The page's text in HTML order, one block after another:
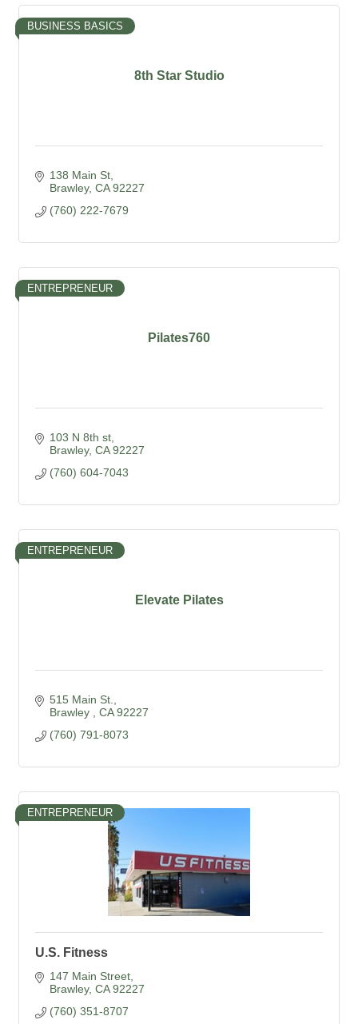
8th Star Studio
BUSINESS BASICS
138 Main St
Brawley CA 92227
(760) 222-7679
Pilates760
ENTREPRENEUR
103 N 8th st
Brawley CA 92227
(760) 604-7043
Elevate Pilates
ENTREPRENEUR
515 Main St.
Brawley
CA 92227
(760) 791-8073
ENTREPRENEUR
U.S. Fitness
147 Main Street
Brawley CA 92227
(760) 351-8707